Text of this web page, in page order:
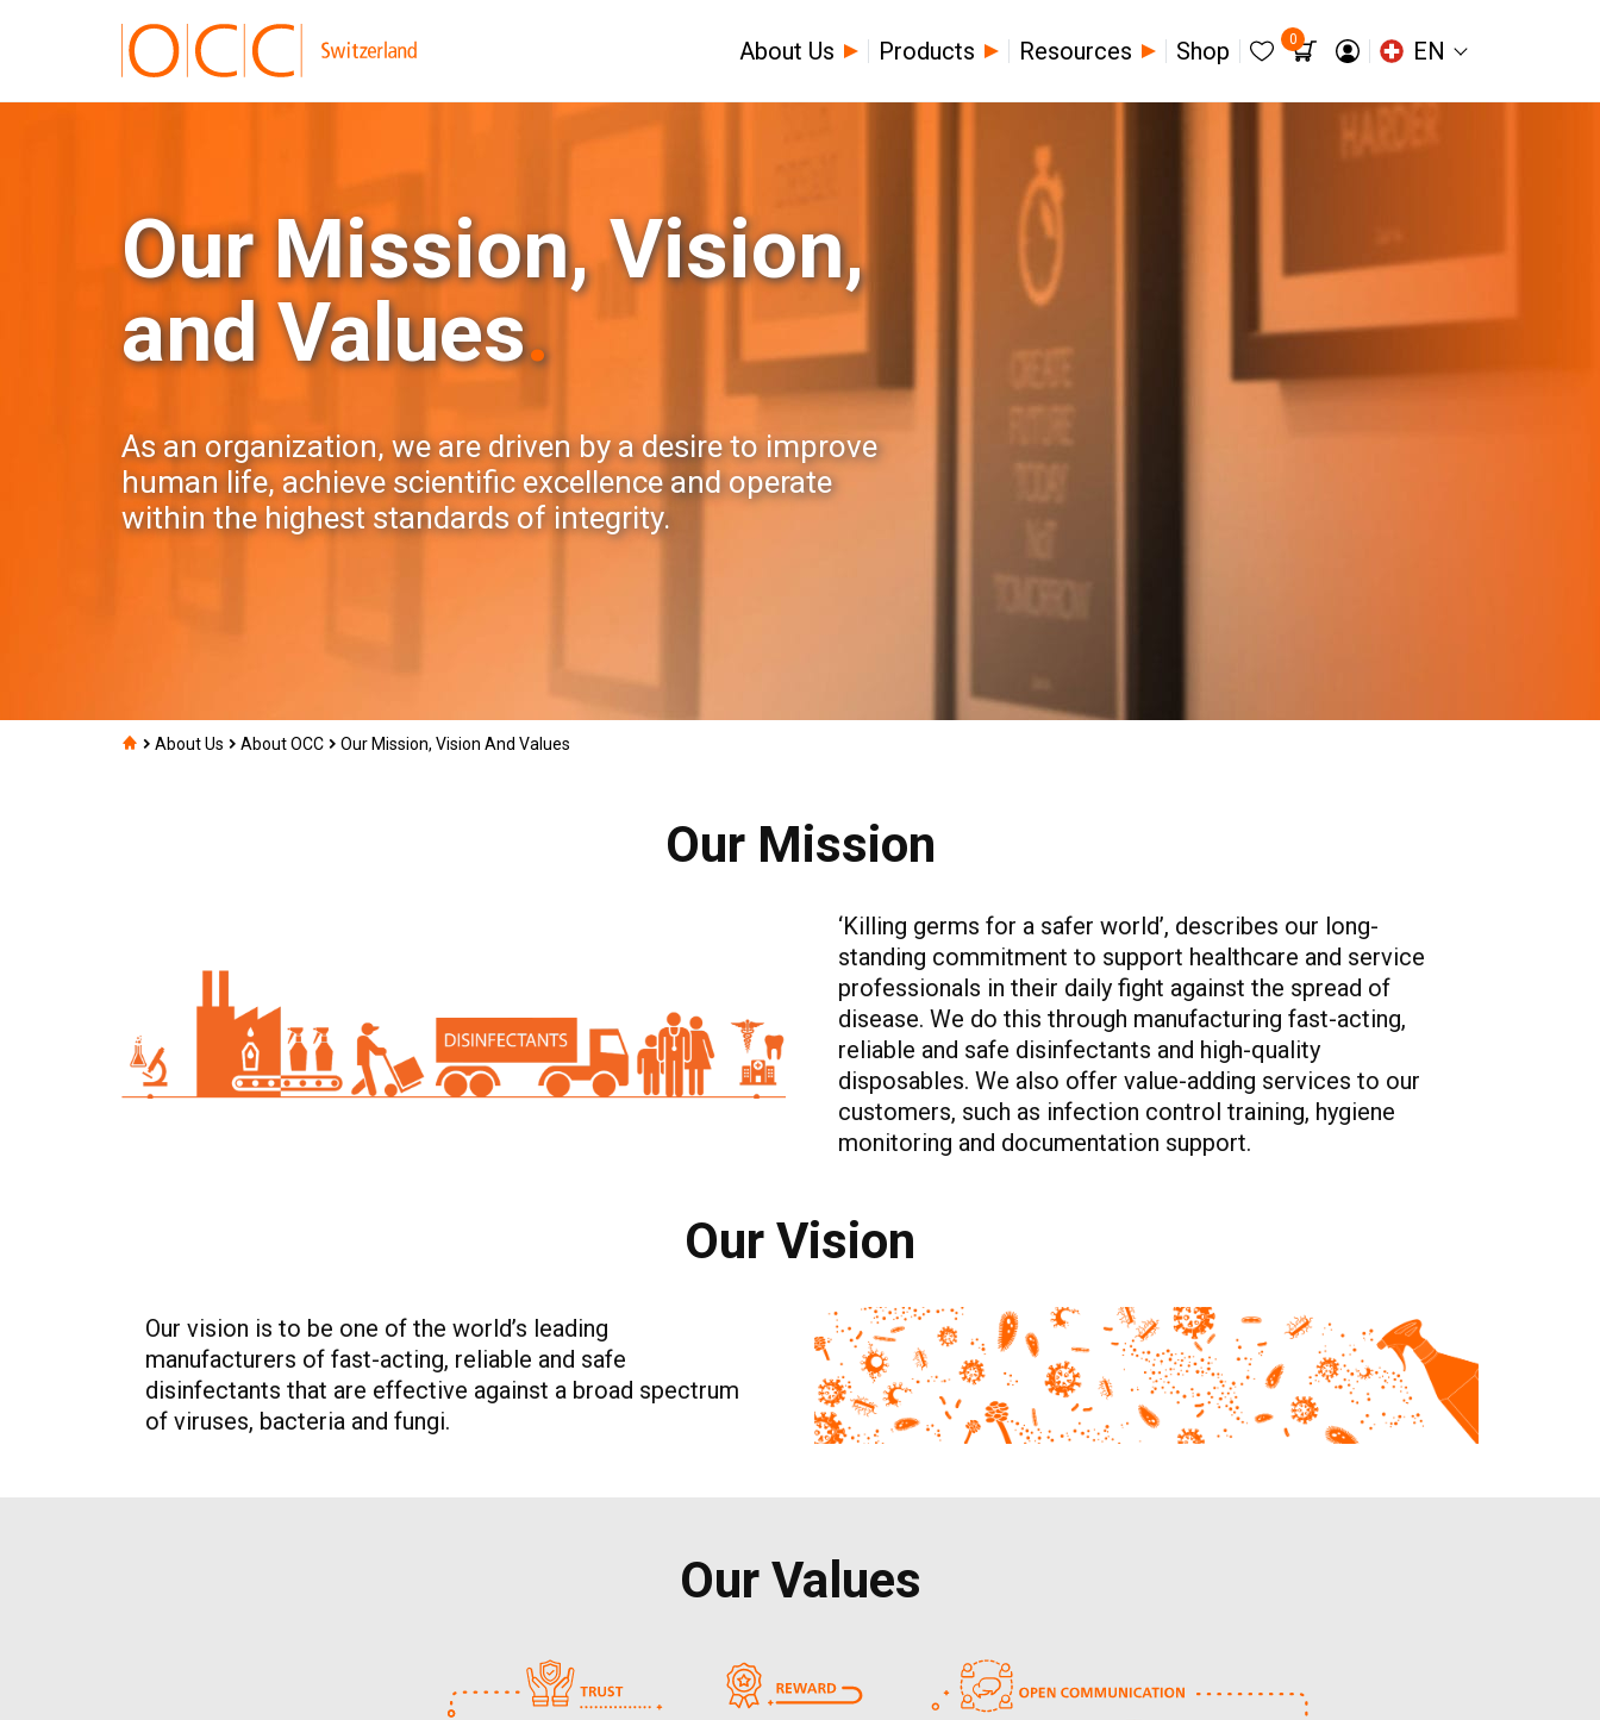
About Us Products Resources Shop 0 EN
Our Mission, Vision,
and Values.
As an organization, we are driven by a desire to improve
human life, achieve scientific excellence and operate
within the highest standards of integrity.
About Us About OCC Our Mission, Vision And Values
Our Mission
‘Killing germs for a safer world’, describes our long-
standing commitment to support healthcare and service
professionals in their daily fight against the spread of
disease. We do this through manufacturing fast-acting,
reliable and safe disinfectants and high-quality
disposables. We also offer value-adding services to our
customers, such as infection control training, hygiene
monitoring and documentation support.
Our Vision
Our vision is to be one of the world’s leading
manufacturers of fast-acting, reliable and safe
disinfectants that are effective against a broad spectrum
of viruses, bacteria and fungi.
Our Values